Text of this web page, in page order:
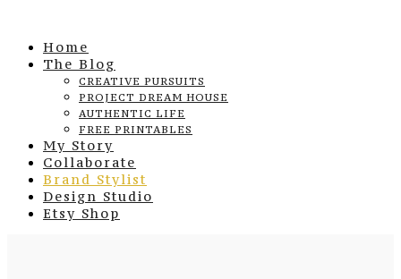
Home
The Blog
CREATIVE PURSUITS
PROJECT DREAM HOUSE
AUTHENTIC LIFE
FREE PRINTABLES
My Story
Collaborate
Brand Stylist
Design Studio
Etsy Shop